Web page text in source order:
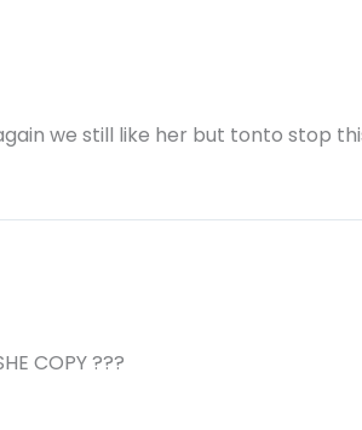
we still like her but tonto stop
COPY ???